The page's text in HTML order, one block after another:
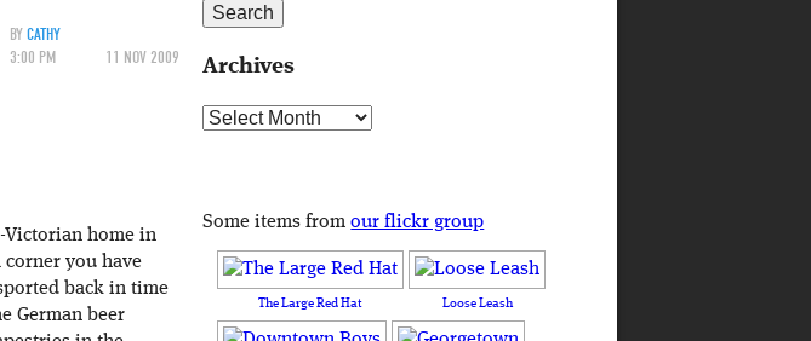
BYCATHY
3:00 PM
11 NOV 2009
Victorian home in
you have
back in time
German beer
Archives
Archives
Some items fromour flickr group
The Large Red Hat Loose Leash